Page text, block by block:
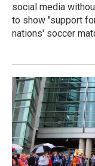
social media
to show "support
nations' soccer